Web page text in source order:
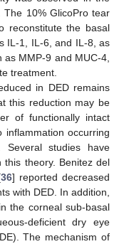
The 10% GlicoPro tear
reconstitute the basal
IL-1, IL-6, and IL-8, as
as MMP-9 and MUC-4,
treatment.
in DED remains
this reduction may be
of functionally intact
inflammation occurring
studies have
this theory. Benitez del
36] reported decreased
with DED. In addition,
the corneal sub-basal
deficient dry eye
The mechanism of